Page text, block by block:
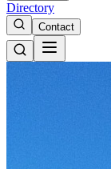
Directory
Contact